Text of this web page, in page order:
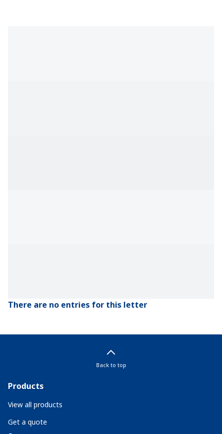
There are no entries for this letter
Back to top
Products
View all products
Get a quote